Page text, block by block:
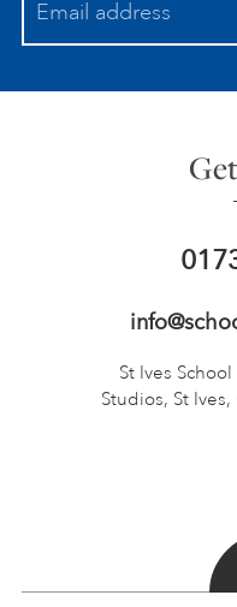
St Ives
Studios, St Ives,